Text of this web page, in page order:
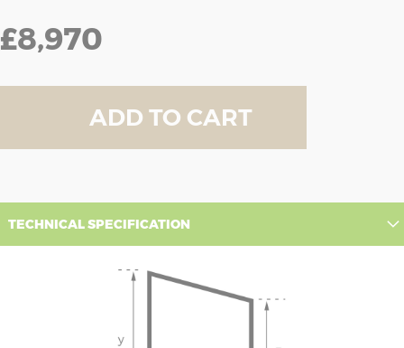
£8,970
ADD TO CART
TECHNICAL SPECIFICATION